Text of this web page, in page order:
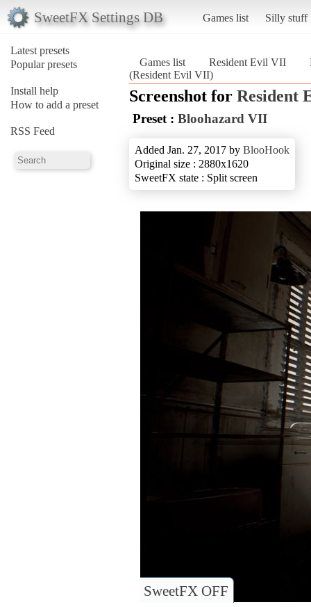
SweetFX Settings DB Games list Silly stuff
Latest presets
Popular presets
Install help
How to add a preset
RSS Feed
Games list Resident Evil VII
(Resident Evil VII)
Screenshot for Resident
Preset : Bloohazard VII
Added Jan. 27, 2017 by BlooHook
Original size : 2880x1620
SweetFX state : Split screen
SweetFX OFF